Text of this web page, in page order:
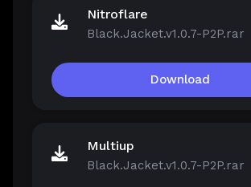
Nitroflare
Black.Jacket.v1.0.7-P2P.rar
Download
Multiup
Black.Jacket.v1.0.7-P2P.rar